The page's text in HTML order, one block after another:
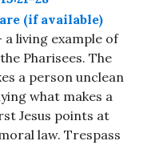
living example of
Pharisees. The
a person unclean
what makes a
Jesus points at
law. Trespass